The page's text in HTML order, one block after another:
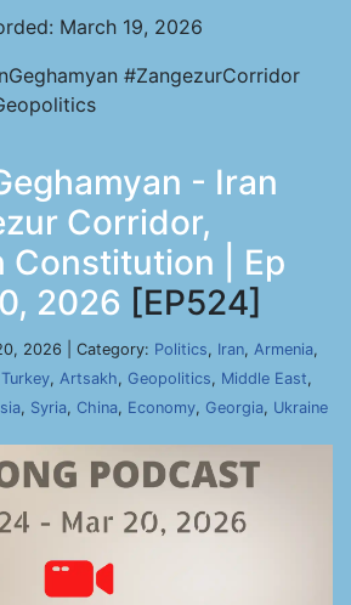
March 19, 2026
#ZangezurCorridor
- Iran
Corridor,
Constitution | Ep
2026 [EP524]
2026 | Category: Politics, Iran, Armenia,
Turkey, Artsakh, Geopolitics, Middle East,
, Syria, China, Economy, Georgia, Ukraine